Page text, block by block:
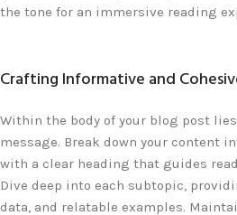
the tone for an immersive reading
Crafting Informative and
Within the body of your blog post
message. Break down your content
with a clear heading that guides
Dive deep into each subtopic,
data, and relatable examples.